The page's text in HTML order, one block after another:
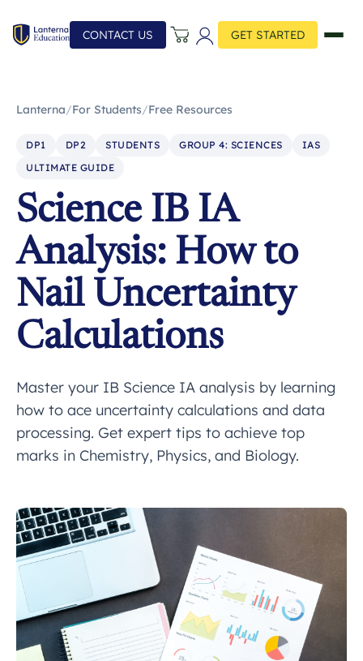
CONTACT US GET STARTED
Lanterna/For Students/Free Resources
DP1 DP2 STUDENTS GROUP 4: SCIENCES
IAS
ULTIMATE GUIDE
Science IB IA
Analysis: How to
Nail Uncertainty
Calculations
Master your IB Science IA analysis by learning
how to ace uncertainty calculations and data
processing. Get expert tips to achieve top
marks in Chemistry, Physics, and Biology.